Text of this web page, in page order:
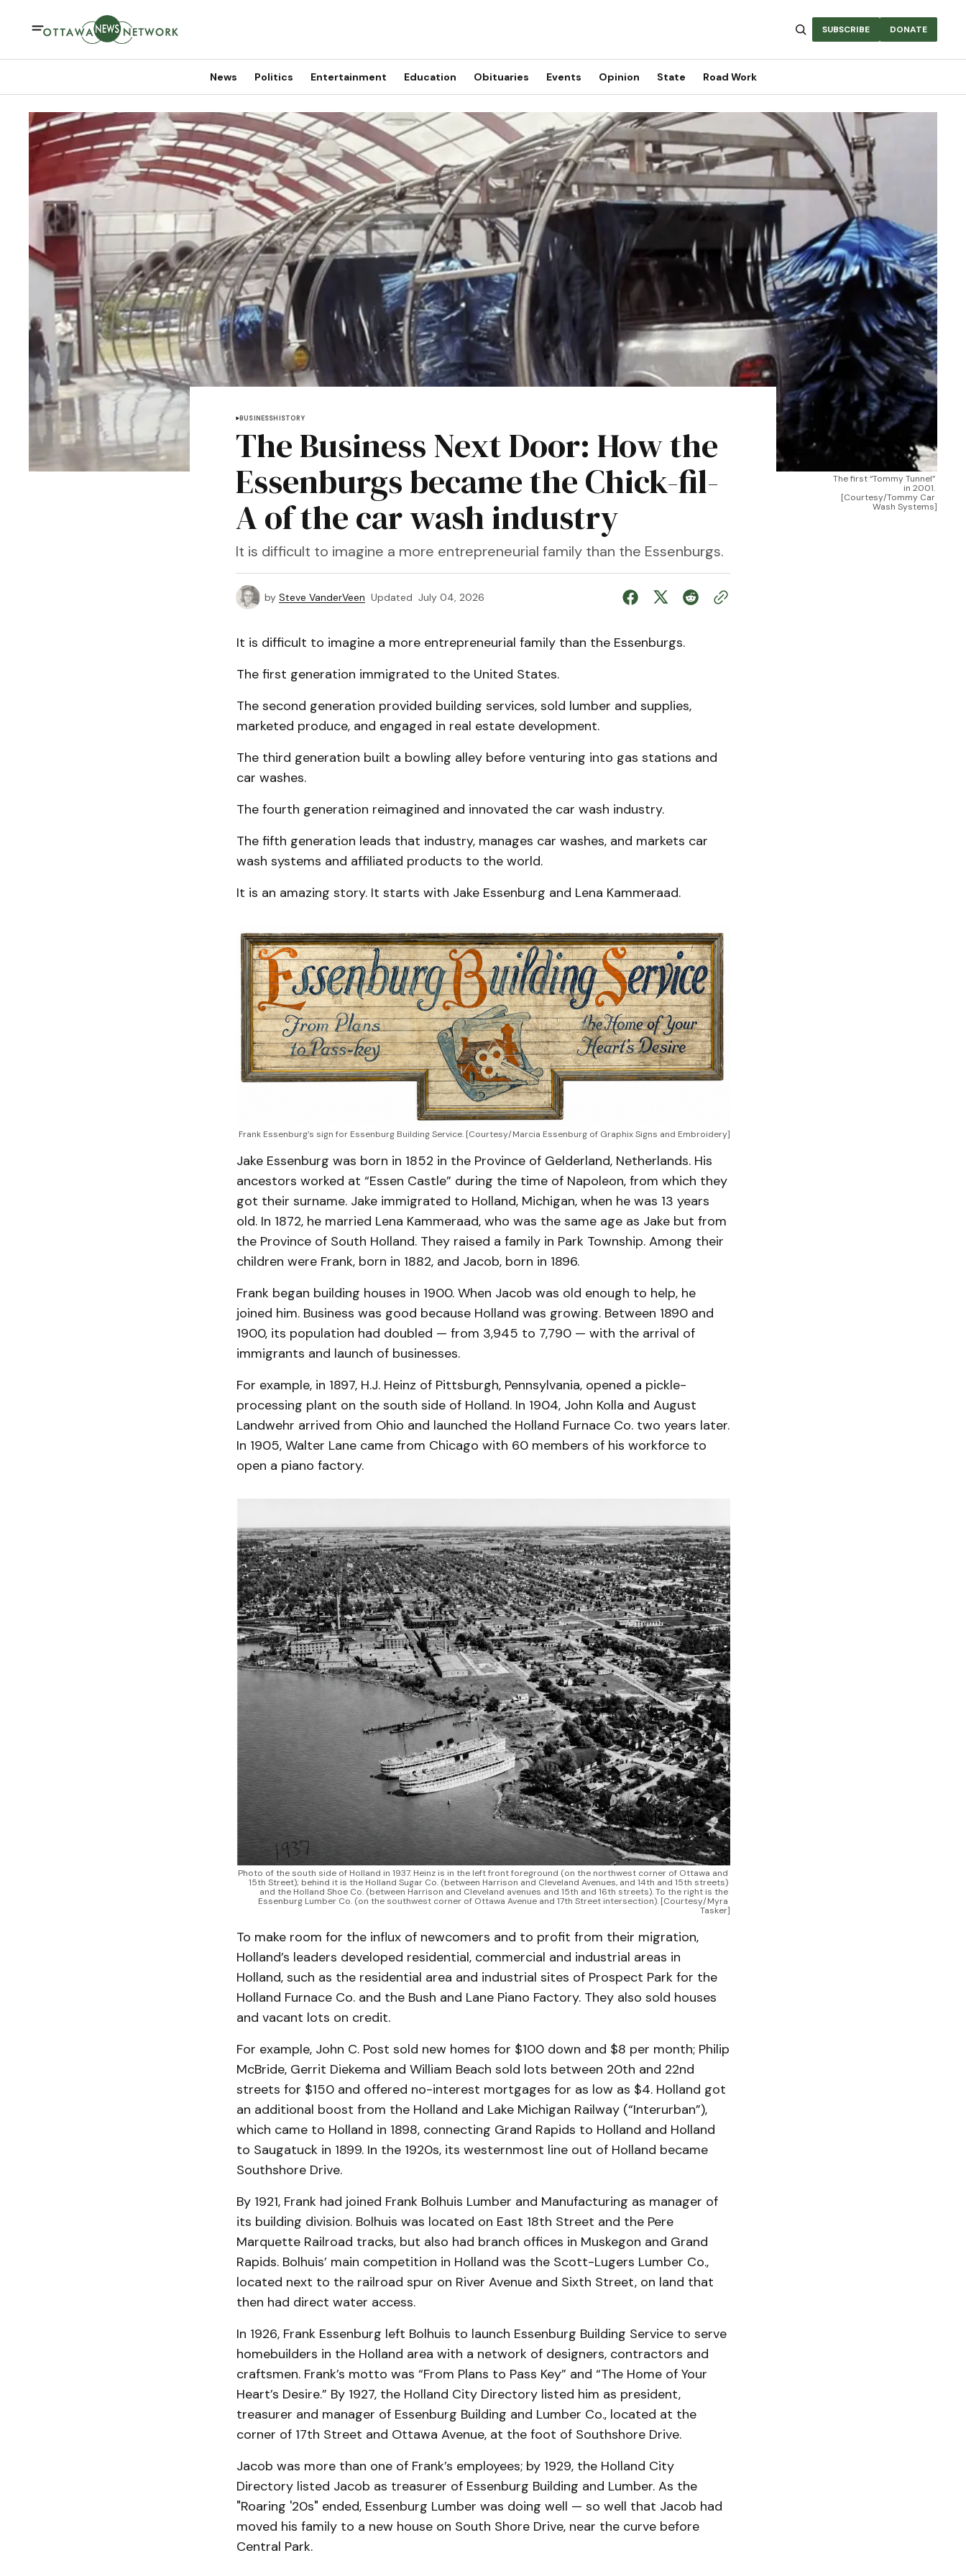
SUBSCRIBE DONATE
News Politics Entertainment Education Obituaries Events Opinion State Road Work
The first “Tommy Tunnel”
in 2001.
[Courtesy/Tommy Car
Wash Systems]
BUSINESSHISTORY
The Business Next Door: How the
Essenburgs became the Chick-fil-
A of the car wash industry
It is difficult to imagine a more entrepreneurial family than the Essenburgs.
by Steve VanderVeen Updated July 04, 2026
It is difficult to imagine a more entrepreneurial family than the Essenburgs.
The first generation immigrated to the United States.
The second generation provided building services, sold lumber and supplies,
marketed produce, and engaged in real estate development.
The third generation built a bowling alley before venturing into gas stations and
car washes.
The fourth generation reimagined and innovated the car wash industry.
The fifth generation leads that industry, manages car washes, and markets car
wash systems and affiliated products to the world.
It is an amazing story. It starts with Jake Essenburg and Lena Kammeraad.
Frank Essenburg’s sign for Essenburg Building Service. [Courtesy/Marcia Essenburg of Graphix Signs and Embroidery]
Jake Essenburg was born in 1852 in the Province of Gelderland, Netherlands. His
ancestors worked at “Essen Castle” during the time of Napoleon, from which they
got their surname. Jake immigrated to Holland, Michigan, when he was 13 years
old. In 1872, he married Lena Kammeraad, who was the same age as Jake but from
the Province of South Holland. They raised a family in Park Township. Among their
children were Frank, born in 1882, and Jacob, born in 1896.
Frank began building houses in 1900. When Jacob was old enough to help, he
joined him. Business was good because Holland was growing. Between 1890 and
1900, its population had doubled — from 3,945 to 7,790 — with the arrival of
immigrants and launch of businesses.
For example, in 1897, H.J. Heinz of Pittsburgh, Pennsylvania, opened a pickle-
processing plant on the south side of Holland. In 1904, John Kolla and August
Landwehr arrived from Ohio and launched the Holland Furnace Co. two years later.
In 1905, Walter Lane came from Chicago with 60 members of his workforce to
open a piano factory.
Photo of the south side of Holland in 1937. Heinz is in the left front foreground (on the northwest corner of Ottawa and
15th Street); behind it is the Holland Sugar Co. (between Harrison and Cleveland Avenues, and 14th and 15th streets)
and the Holland Shoe Co. (between Harrison and Cleveland avenues and 15th and 16th streets). To the right is the
Essenburg Lumber Co. (on the southwest corner of Ottawa Avenue and 17th Street intersection). [Courtesy/Myra
Tasker]
To make room for the influx of newcomers and to profit from their migration,
Holland’s leaders developed residential, commercial and industrial areas in
Holland, such as the residential area and industrial sites of Prospect Park for the
Holland Furnace Co. and the Bush and Lane Piano Factory. They also sold houses
and vacant lots on credit.
For example, John C. Post sold new homes for $100 down and $8 per month; Philip
McBride, Gerrit Diekema and William Beach sold lots between 20th and 22nd
streets for $150 and offered no-interest mortgages for as low as $4. Holland got
an additional boost from the Holland and Lake Michigan Railway (“Interurban”),
which came to Holland in 1898, connecting Grand Rapids to Holland and Holland
to Saugatuck in 1899. In the 1920s, its westernmost line out of Holland became
Southshore Drive.
By 1921, Frank had joined Frank Bolhuis Lumber and Manufacturing as manager of
its building division. Bolhuis was located on East 18th Street and the Pere
Marquette Railroad tracks, but also had branch offices in Muskegon and Grand
Rapids. Bolhuis’ main competition in Holland was the Scott-Lugers Lumber Co.,
located next to the railroad spur on River Avenue and Sixth Street, on land that
then had direct water access.
In 1926, Frank Essenburg left Bolhuis to launch Essenburg Building Service to serve
homebuilders in the Holland area with a network of designers, contractors and
craftsmen. Frank’s motto was “From Plans to Pass Key” and “The Home of Your
Heart’s Desire.” By 1927, the Holland City Directory listed him as president,
treasurer and manager of Essenburg Building and Lumber Co., located at the
corner of 17th Street and Ottawa Avenue, at the foot of Southshore Drive.
Jacob was more than one of Frank’s employees; by 1929, the Holland City
Directory listed Jacob as treasurer of Essenburg Building and Lumber. As the
"Roaring '20s" ended, Essenburg Lumber was doing well — so well that Jacob had
moved his family to a new house on South Shore Drive, near the curve before
Central Park.